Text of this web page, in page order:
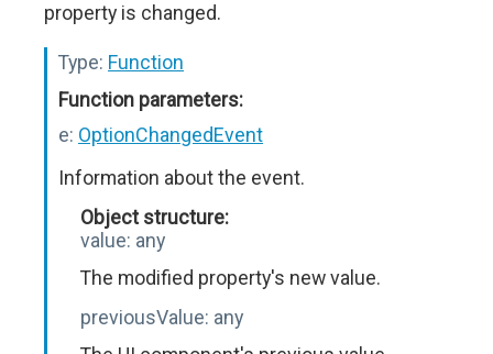
property is changed.
Type: Function
Function parameters:
e: OptionChangedEvent
Information about the event.
Object structure:
value: any
The modified property's new value.
previousValue: any